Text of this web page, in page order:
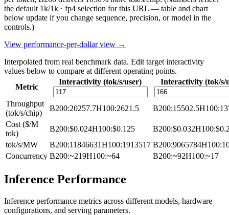
the default 1k/1k · fp4 selection for this URL — table and chart
below update if you change sequence, precision, or model in the
controls.)
View performance-per-dollar view →
Interpolated from real benchmark data. Edit target interactivity
values below to compare at different operating points.
Metric
Interactivity (tok/s/user) Interactivity (tok/s/
Throughput
(tok/s/chip)
B200:20257.7H100:2621.5 B200:15502.5H100:
Cost ($/M
tok)
B200:$0.024H100:$0.125 B200:$0.032H100:
tok/s/MW
B200:11846631H100:1913517 B200:9065784H100:
Concurrency B200:~219H100:~64 B200:~92H100:~17
Inference Performance
Inference performance metrics across different models, hardware
configurations, and serving parameters.